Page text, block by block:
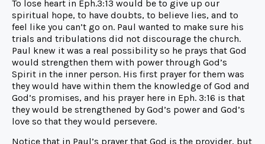
To lose heart in Eph.3:13 would be to give up our
spiritual hope, to have doubts, to believe lies, and to
feel like you can’t go on. Paul wanted to make sure his
trials and tribulations did not discourage the church.
Paul knew it was a real possibility so he prays that God
would strengthen them with power through God’s
Spirit in the inner person. His first prayer for them was
they would have within them the knowledge of God and
God’s promises, and his prayer here in Eph. 3:16 is that
they would be strengthened by God’s power and God’s
love so that they would persevere.
Notice that in Paul’s prayer that God is the provider, but